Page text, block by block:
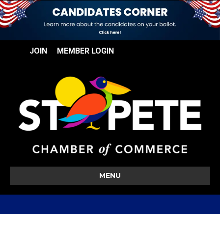
JOIN MEMBER LOGIN
MENU